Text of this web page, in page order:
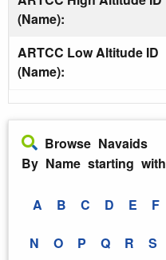
(Name):
ARTCC Low Altitude ID
(Name):
Browse Navaids
By Name starting with
A B C D E F
N O P Q R S